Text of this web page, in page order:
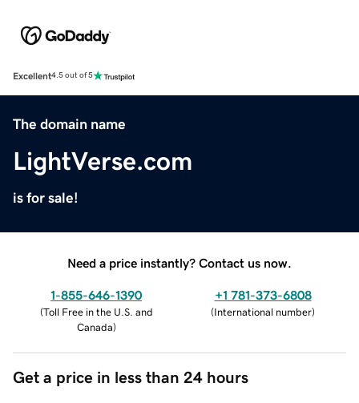
Excellent4.5 out of 5
The domain name
LightVerse.com
is for sale!
Need a price instantly? Contact us now.
1-855-646-1390
(Toll Free in the U.S. and
Canada)
+1 781-373-6808
(International number)
Get a price in less than 24 hours